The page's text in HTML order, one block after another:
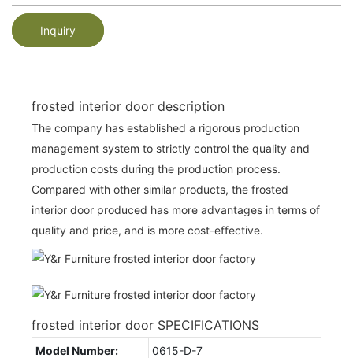
Inquiry
frosted interior door description
The company has established a rigorous production
management system to strictly control the quality and
production costs during the production process.
Compared with other similar products, the frosted
interior door produced has more advantages in terms of
quality and price, and is more cost-effective.
frosted interior door SPECIFICATIONS
Model Number: 0615-D-7